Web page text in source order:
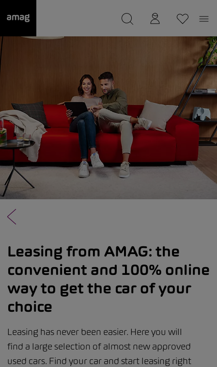
was saved as your garage.
Leasing from AMAG: the
convenient and 100% online
way to get the car of your
choice
Leasing has never been easier. Here you will
find a large selection of almost new approved
used cars. Find your car and start leasing right